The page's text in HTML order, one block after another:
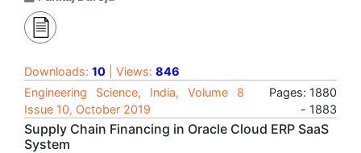
Downloads: 10 | Views: 846
Engineering Science, India, Volume 8
Issue 10, October 2019
Pages: 1880
- 1883
Supply Chain Financing in Oracle Cloud ERP SaaS
System